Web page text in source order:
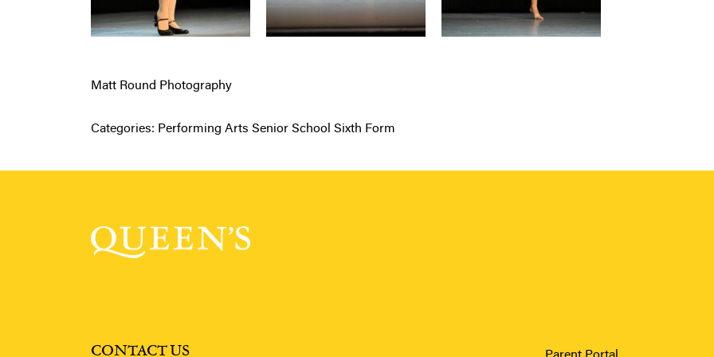
Matt Round Photography
Categories: Performing Arts Senior School Sixth Form
CONTACT US